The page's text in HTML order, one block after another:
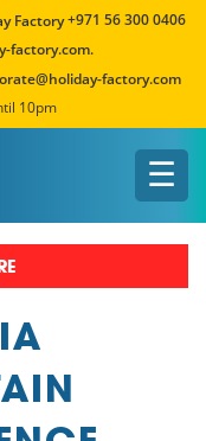
+971 56 300 0406
factory.com.
factory.com
10pm
☰